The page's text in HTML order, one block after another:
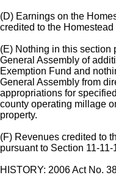
(D) Earnings on the
credited to the
(E) Nothing in this section
General Assembly of
Exemption Fund and
General Assembly from
appropriations for
county operating millage
property.
(F) Revenues credited to
pursuant to Section 11-11-
HISTORY: 2006 Act No.